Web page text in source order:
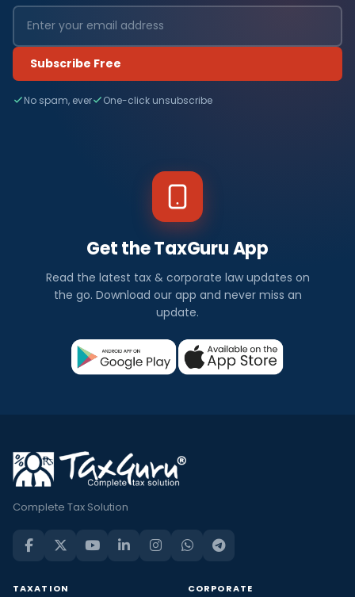
a
n
c
e
the
latest
and
financial
Subscribe Free
No spam, ever One-click unsubscribe
Get the TaxGuru App
Read the latest tax & corporate law updates on
the go. Download our app and never miss an
update.
Complete Tax Solution
TAXATION CORPORATE